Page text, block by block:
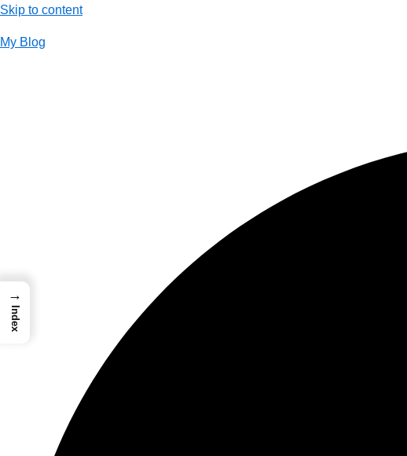
Skip to content
My Blog
→
Index